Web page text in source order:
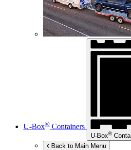
U-Box® Containers
U-Box®
Back to Main Menu